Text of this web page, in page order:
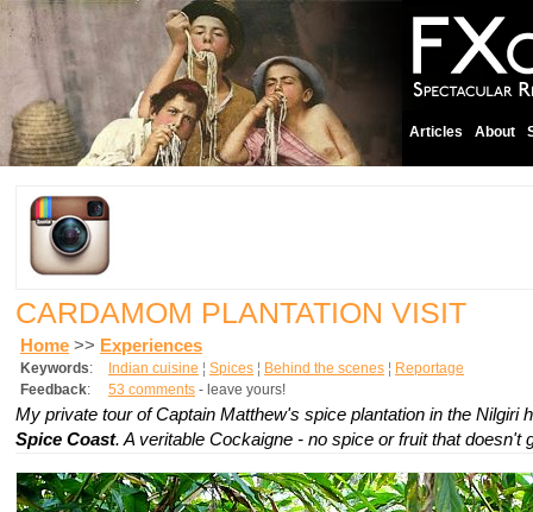
Articles About
CARDAMOM PLANTATION VISIT
Home >> Experiences
Keywords: Indian cuisine ¦ Spices ¦ Behind the scenes ¦ Reportage
Feedback: 53 comments - leave yours!
My private tour of Captain Matthew's spice plantation in the Nilgiri
Spice Coast. A veritable Cockaigne - no spice or fruit that doesn't